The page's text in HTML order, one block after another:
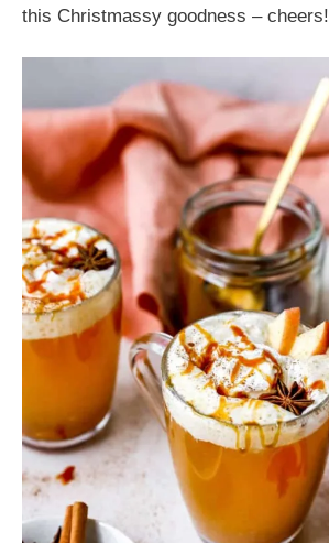
this Christmassy goodness – cheers!